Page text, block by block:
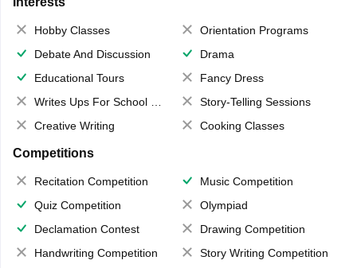
Hobby Classes
Orientation Programs
Debate And Discussion
Drama
Educational Tours
Fancy Dress
Writes Ups For School Magazine
Story-Telling Sessions
Creative Writing
Cooking Classes
Competitions
Recitation Competition
Music Competition
Quiz Competition
Olympiad
Declamation Contest
Drawing Competition
Handwriting Competition
Story Writing Competition